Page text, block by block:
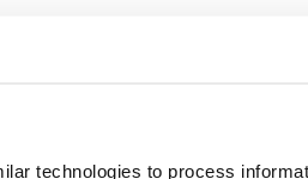
technologies to process